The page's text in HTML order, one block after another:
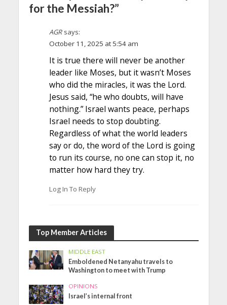
for the Messiah?”
AGR says:
October 11, 2025 at 5:54 am
It is true there will never be another
leader like Moses, but it wasn’t Moses
who did the miracles, it was the Lord.
Jesus said, “he who doubts, will have
nothing.” Israel wants peace, perhaps
Israel needs to stop doubting.
Regardless of what the world leaders
say or do, the word of the Lord is going
to run its course, no one can stop it, no
matter how hard they try.
Log In To Reply
Top Member Articles
MIDDLE EAST
Emboldened Netanyahu travels to
Washington to meet with Trump
OPINIONS
Israel’s internal front